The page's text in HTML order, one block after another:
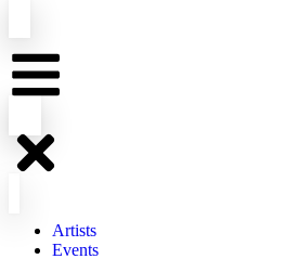
Artists
Events